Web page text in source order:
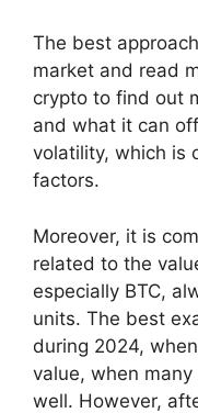
The best
market and read
crypto to find out
and what it can
volatility, which is
factors.
Moreover, it is
related to the
especially BTC,
units. The best
during 2024,
value, when
well. However,